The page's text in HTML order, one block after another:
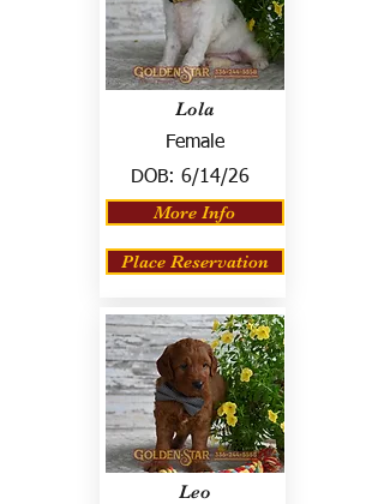
Lola
Female
DOB: 6/14/26
More Info
Place Reservation
Leo